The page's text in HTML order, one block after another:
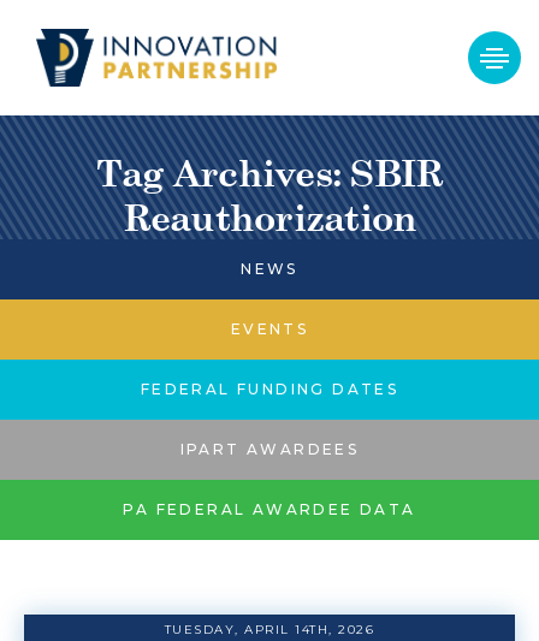
Tag Archives: SBIR
Reauthorization
NEWS
EVENTS
FEDERAL FUNDING DATES
IPART AWARDEES
PA FEDERAL AWARDEE DATA
TUESDAY, APRIL 14TH, 2026